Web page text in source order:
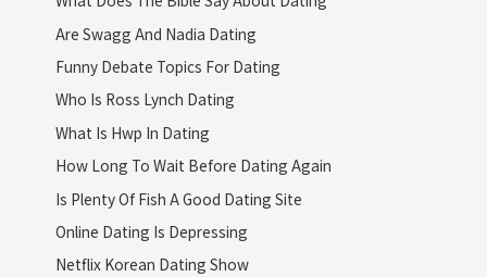
Are Swagg And Nadia Dating
Funny Debate Topics For Dating
Who Is Ross Lynch Dating
What Is Hwp In Dating
How Long To Wait Before Dating Again
Is Plenty Of Fish A Good Dating Site
Online Dating Is Depressing
Netflix Korean Dating Show